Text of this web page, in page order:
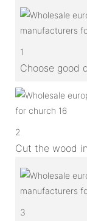
1
Choose good
2
Cut the wood
3